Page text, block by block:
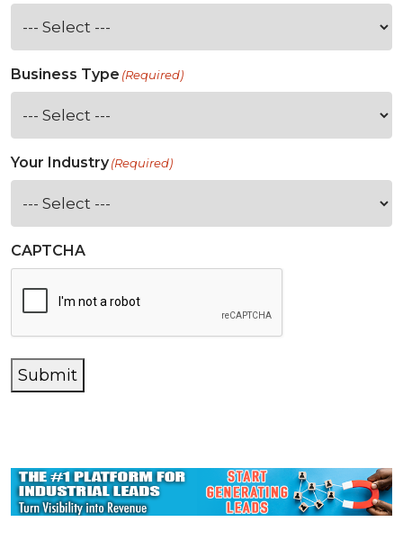
Business Type (Required)
Your Industry(Required)
CAPTCHA
Submit